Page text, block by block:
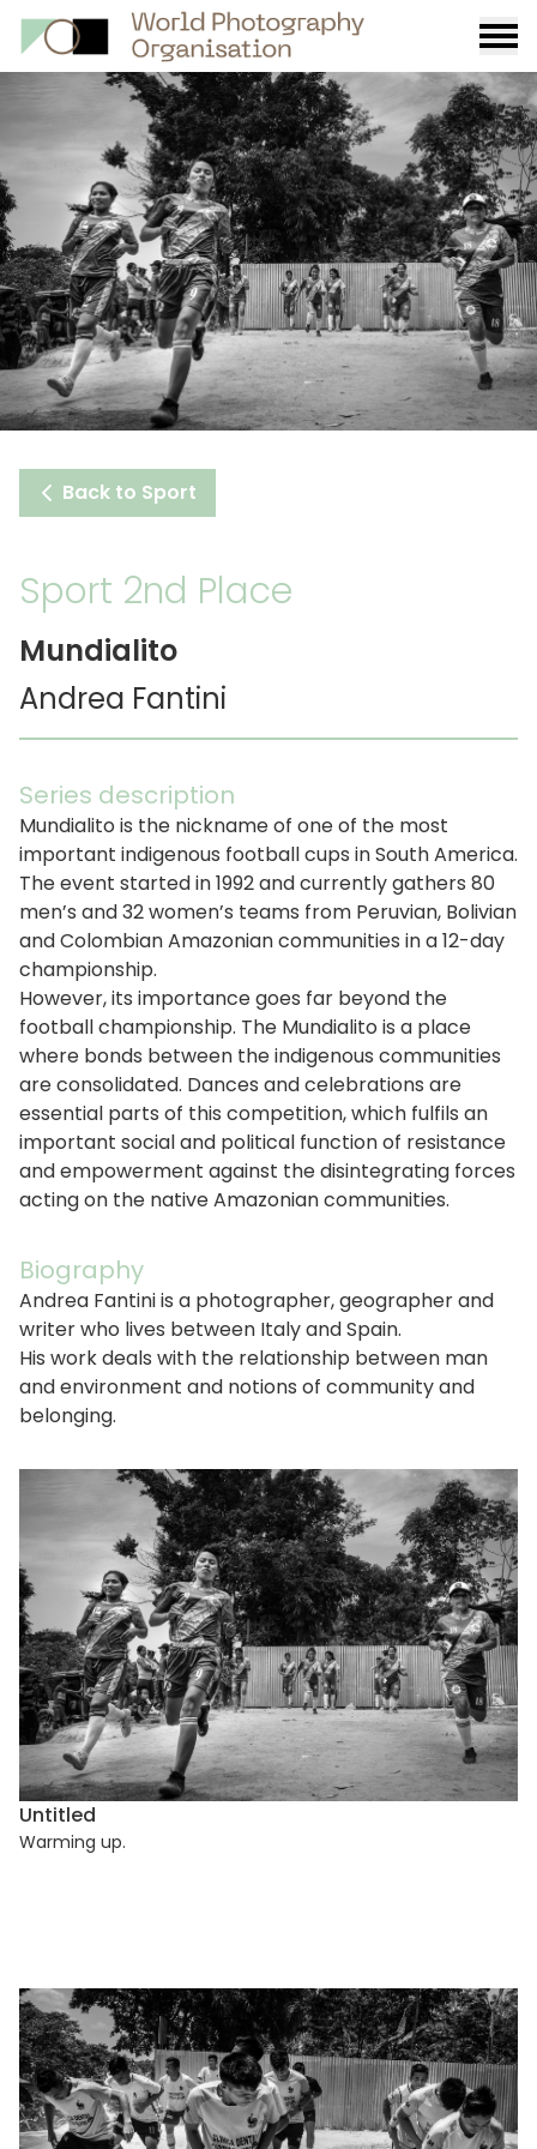
menu
Back to Sport
Sport 2nd Place
Mundialito
Andrea Fantini
Series description
Mundialito is the nickname of one of the most
important indigenous football cups in South America.
The event started in 1992 and currently gathers 80
men’s and 32 women’s teams from Peruvian, Bolivian
and Colombian Amazonian communities in a 12-day
championship.
However, its importance goes far beyond the
football championship. The Mundialito is a place
where bonds between the indigenous communities
are consolidated. Dances and celebrations are
essential parts of this competition, which fulfils an
important social and political function of resistance
and empowerment against the disintegrating forces
acting on the native Amazonian communities.
Biography
Andrea Fantini is a photographer, geographer and
writer who lives between Italy and Spain.
His work deals with the relationship between man
and environment and notions of community and
belonging.
Untitled
Warming up.